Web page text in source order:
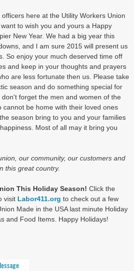
here at the Utility Workers Union
to wish you and yours a Happy
New Year. We had a big year this
and I am sure 2015 will present us
So enjoy your much deserved time off
and keep in your thoughts and prayers
are less fortunate then us. Please take
season and do something special for
forget the men and women of the
cannot be home with their loved ones
season bring to you and your families
Most of all may it bring you
our community, our customers and
this great country.
This Holiday Season! Click the
visit Labor411.org to check out a few
Made in the USA last minute Holiday
and Food Items. Happy Holidays!